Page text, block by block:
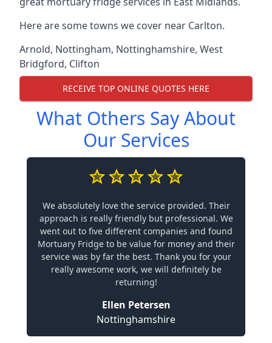
Here are some towns we cover near Carlton.
Arnold, Nottingham, Nottinghamshire, West
Bridgford, Clifton
RECEIVE TOP ONLINE QUOTES HERE
What Others Say About
Our Services
We absolutely love the service provided. Their
approach is really friendly but professional. We
went out to five different companies and found
Mortuary Fridge to be value for money and their
service was by far the best. Thank you for your
really awesome work, we will definitely be
returning!
Ellen Petersen
Nottinghamshire